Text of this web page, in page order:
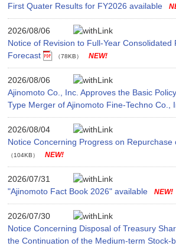
First Quater Results for FY2026 available
2026/08/06
Notice of Revision to Full-Year Consolidated
Forecast
（78KB）
2026/08/06
Ajinomoto Co., Inc. Approves the Basic
Type Merger of Ajinomoto Fine-Techno Co.,
2026/08/04
Notice Concerning Progress on Repurchase
（104KB）
2026/07/31
"Ajinomoto Fact Book 2026" available
2026/07/30
Notice Concerning Disposal of Treasury
the Continuation of the Medium-term Stock-